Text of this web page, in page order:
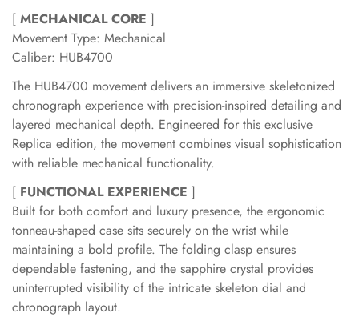
[ MECHANICAL CORE ]
Movement Type: Mechanical
Caliber: HUB4700
The HUB4700 movement delivers an immersive skeletonized
chronograph experience with precision-inspired detailing and
layered mechanical depth. Engineered for this exclusive
Replica edition, the movement combines visual sophistication
with reliable mechanical functionality.
[ FUNCTIONAL EXPERIENCE ]
Built for both comfort and luxury presence, the ergonomic
tonneau-shaped case sits securely on the wrist while
maintaining a bold profile. The folding clasp ensures
dependable fastening, and the sapphire crystal provides
uninterrupted visibility of the intricate skeleton dial and
chronograph layout.